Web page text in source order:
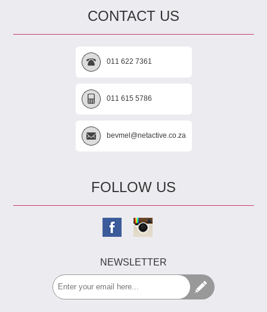
CONTACT US
011 622 7361
011 615 5786
bevmel@netactive.co.za
FOLLOW US
NEWSLETTER